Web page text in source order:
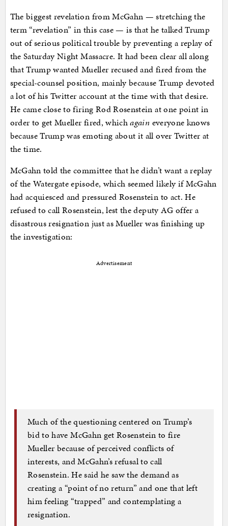
The biggest revelation from McGahn — stretching the
term “revelation” in this case — is that he talked Trump
out of serious political trouble by preventing a replay of
the Saturday Night Massacre. It had been clear all along
that Trump wanted Mueller recused and fired from the
special-counsel position, mainly because Trump devoted
a lot of his Twitter account at the time with that desire.
He came close to firing Rod Rosenstein at one point in
order to get Mueller fired, whichagain everyone knows
because Trump was emoting about it all over Twitter at
the time.
McGahn told the committee that he didn’t want a replay
of the Watergate episode, which seemed likely if McGahn
had acquiesced and pressured Rosenstein to act. He
refused to call Rosenstein, lest the deputy AG offer a
disastrous resignation just as Mueller was finishing up
the investigation:
Advertisement
Much of the questioning centered on Trump’s
bid to have McGahn get Rosenstein to fire
Mueller because of perceived conflicts of
interests, and McGahn’s refusal to call
Rosenstein. He said he saw the demand as
creating a “point of no return” and one that left
him feeling “trapped” and contemplating a
resignation.